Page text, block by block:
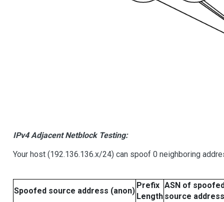
IPv4 Adjacent Netblock Testing:
Your host (192.136.136.x/24) can spoof 0 neighboring
Spoofed source address (anon)
Prefix
Length
ASN of
source address